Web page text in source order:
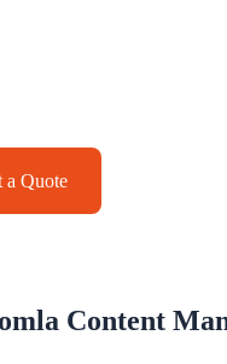
a Quote
Content